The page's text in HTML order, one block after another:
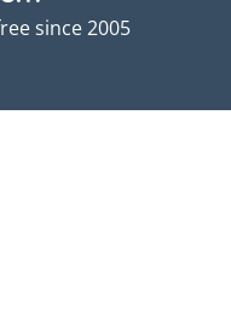
since 2005